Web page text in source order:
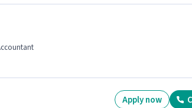
Apply now